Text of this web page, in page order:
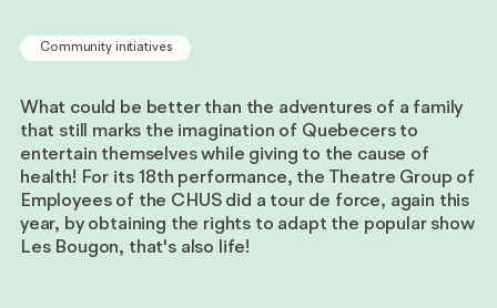
Community initiatives
What could be better than the adventures of a family
that still marks the imagination of Quebecers to
entertain themselves while giving to the cause of
health! For its 18th performance, the Theatre Group of
Employees of the CHUS did a tour de force, again this
year, by obtaining the rights to adapt the popular show
Les Bougon, that's also life!